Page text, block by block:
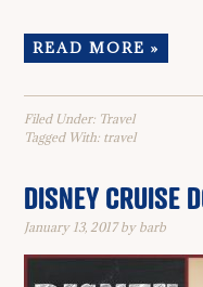
READ MORE »
Filed Under: Travel
Tagged With: travel
DISNEY CRUISE
January 13, 2017by barb